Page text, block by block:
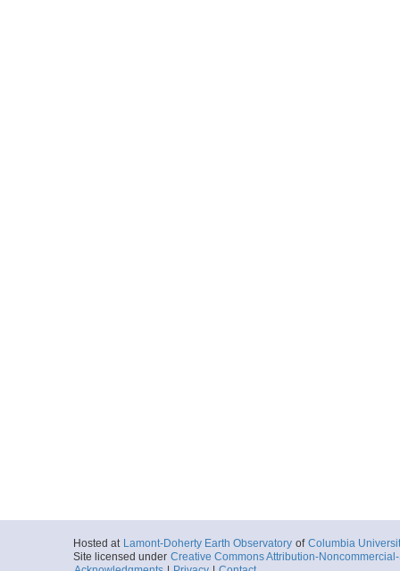
Hosted at Lamont-Doherty Earth Observatory of Columbia
Site licensed under Creative Commons Attribution-